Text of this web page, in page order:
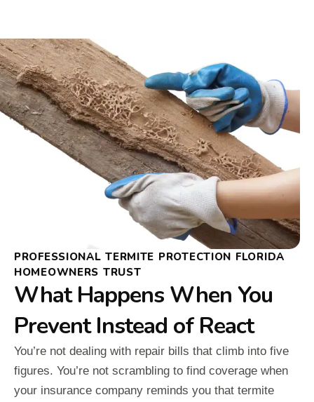
PROFESSIONAL TERMITE PROTECTION FLORIDA
HOMEOWNERS TRUST
What Happens When You
Prevent Instead of React
You’re not dealing with repair bills that climb into five
figures. You’re not scrambling to find coverage when
your insurance company reminds you that termite